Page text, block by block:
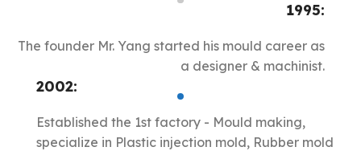
1995:
The founder Mr. Yang started his mould career as
a designer & machinist.
2002:
Established the 1st factory - Mould making,
specialize in Plastic injection mold, Rubber mold